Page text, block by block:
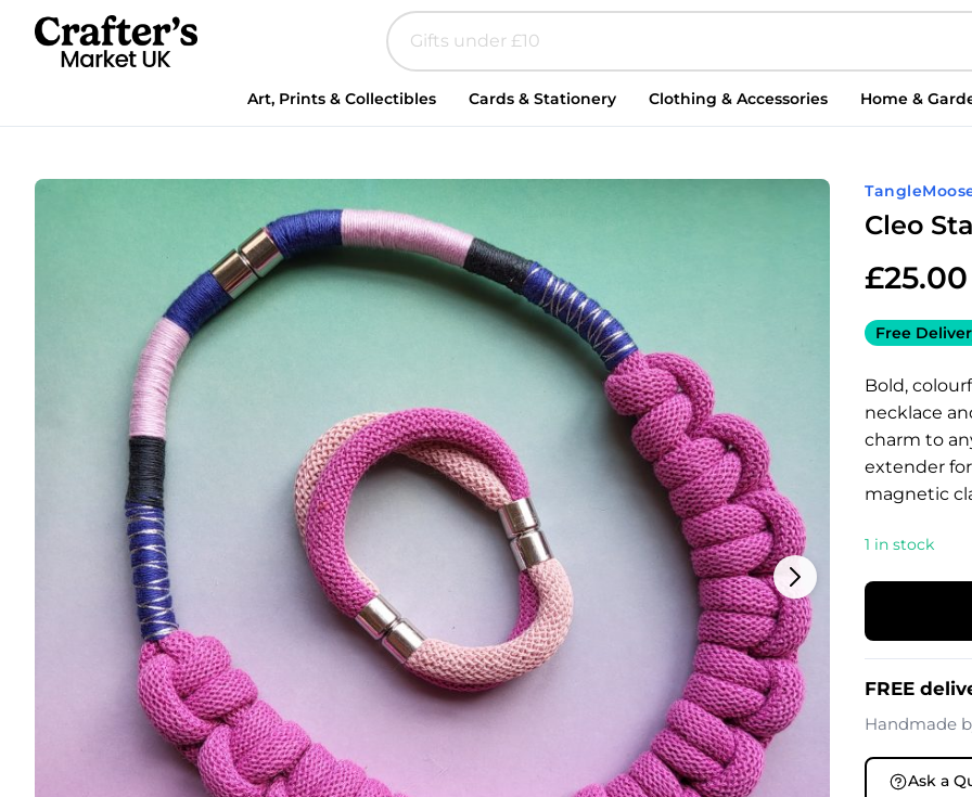
Art, Prints & Collectibles Cards & Stationery Clothing & Accessories Home &
Cleo
£25.00
Free
Bold,
necklace
charm to
extender
magnetic
1 in stock
FREE
Handmade
Ask a